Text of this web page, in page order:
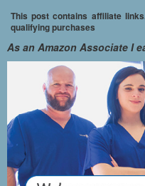
This post contains affiliate
qualifying purchases
As an Amazon Associate I